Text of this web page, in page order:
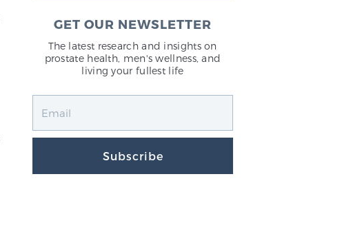
GET OUR NEWSLETTER
The latest research and insights on
prostate health, men's wellness, and
living your fullest life
Subscribe